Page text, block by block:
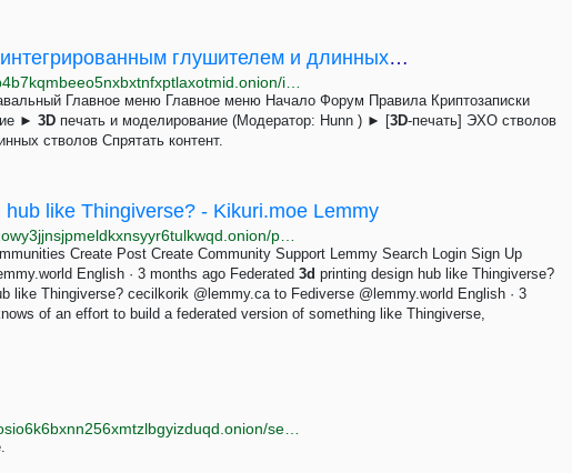
[3D-печать] ЭХО стволов c интегрированным глушителем и длинных стволов
Главное меню Главное меню Начало Форум Правила Криптозаписки
► 3D печать и моделирование (Модератор: Hunn ) ► [3D-печать] ЭХО стволов
стволов Спрятать контент.
like Thingiverse? - Kikuri.moe Lemmy
Create Post Create Community Support Lemmy Search Login Sign Up
English · 3 months ago Federated 3d printing design hub like Thingiverse?
like Thingiverse? cecilkorik @lemmy.ca to Fediverse @lemmy.world English · 3
of an effort to build a federated version of something like Thingiverse,